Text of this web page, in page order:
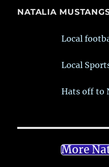
NATALIA
Local
Local
Hats off to
More